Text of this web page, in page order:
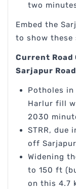
two
Embed the
to show these
Current Road
Sarjapur Road
Potholes in
Harlur fill
2030
STRR,
off
Widening
to 150 ft
on this 4.7